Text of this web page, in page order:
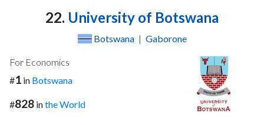
22. University of Botswana
Botswana | Gaborone
For Economics
#1 in Botswana
#828 inthe World